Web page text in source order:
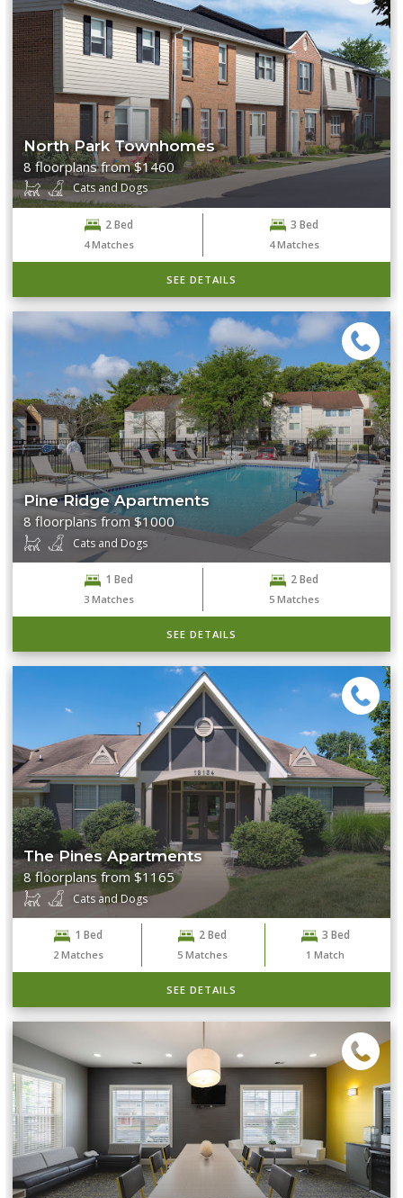
North Park Townhomes
8 floorplans from $1460
Cats and Dogs
2 Bed
4 Matches
3 Bed
4 Matches
SEE DETAILS
Pine Ridge Apartments
8 floorplans from $1000
Cats and Dogs
1 Bed
3 Matches
2 Bed
5 Matches
SEE DETAILS
The Pines Apartments
8 floorplans from $1165
Cats and Dogs
1 Bed
2 Matches
2 Bed
5 Matches
3 Bed
1 Match
SEE DETAILS